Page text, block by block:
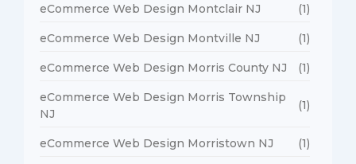
eCommerce Web Design Montclair NJ (1)
eCommerce Web Design Montville NJ (1)
eCommerce Web Design Morris County NJ (1)
eCommerce Web Design Morris Township
NJ
(1)
eCommerce Web Design Morristown NJ (1)